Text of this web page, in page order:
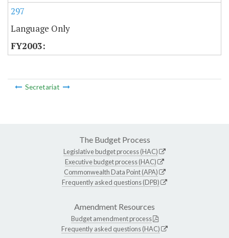
297
Language Only
Secretariat
The Budget Process
Legislative budget process (HAC)
Executive budget process (HAC)
Commonwealth Data Point (APA)
Frequently asked questions (DPB)
Amendment Resources
Budget amendment process
Frequently asked questions (HAC)